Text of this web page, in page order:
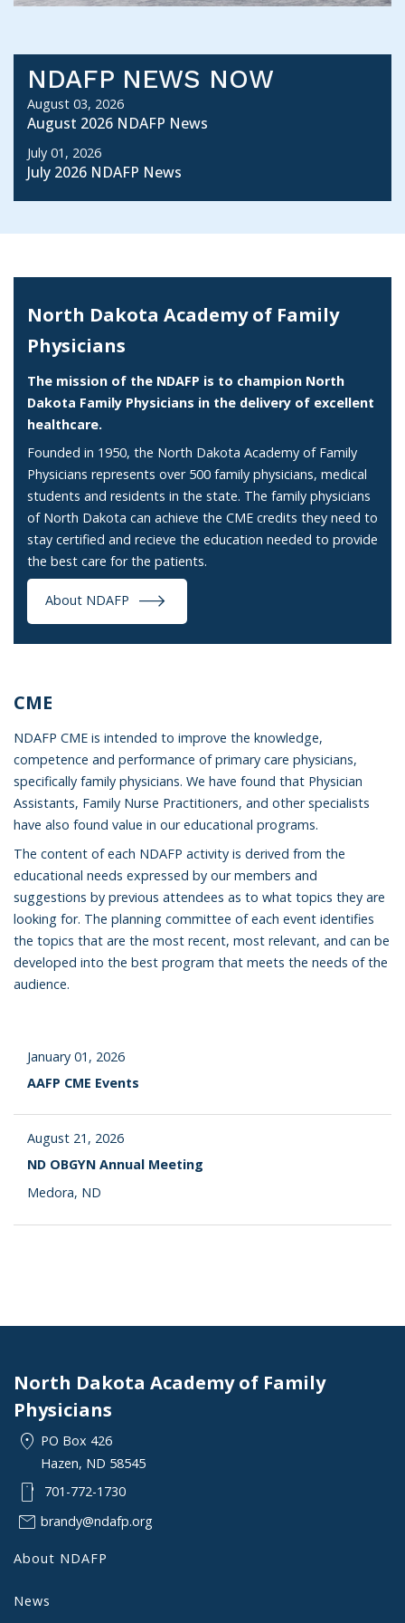
NDAFP NEWS NOW
August 03, 2026
August 2026 NDAFP News
July 01, 2026
July 2026 NDAFP News
North Dakota Academy of Family
Physicians
The mission of the NDAFP is to champion North
Dakota Family Physicians in the delivery of excellent
healthcare.
Founded in 1950, the North Dakota Academy of Family
Physicians represents over 500 family physicians, medical
students and residents in the state. The family physicians
of North Dakota can achieve the CME credits they need to
stay certified and recieve the education needed to provide
the best care for the patients.
About NDAFP
CME
NDAFP CME is intended to improve the knowledge,
competence and performance of primary care physicians,
specifically family physicians. We have found that Physician
Assistants, Family Nurse Practitioners, and other specialists
have also found value in our educational programs.
The content of each NDAFP activity is derived from the
educational needs expressed by our members and
suggestions by previous attendees as to what topics they are
looking for. The planning committee of each event identifies
the topics that are the most recent, most relevant, and can be
developed into the best program that meets the needs of the
audience.
January 01, 2026
AAFP CME Events
August 21, 2026
ND OBGYN Annual Meeting
Medora, ND
North Dakota Academy of Family
Physicians
location_on PO Box 426
Hazen, ND 58545
smartphone 701-772-1730
mail brandy@ndafp.org
About NDAFP
News